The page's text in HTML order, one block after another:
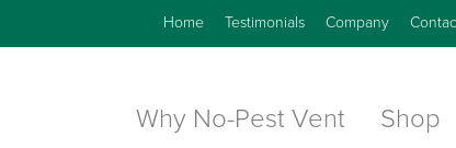
Home Testimonials Company
Why No-Pest Vent Shop